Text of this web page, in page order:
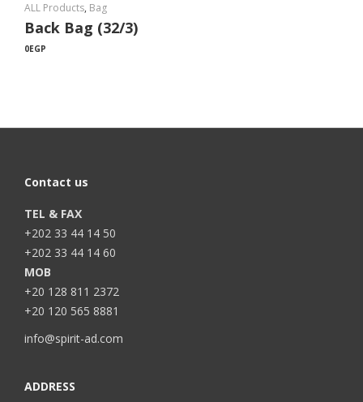
ALL Products, Bag
Back Bag (32/3)
0EGP
Contact us
TEL & FAX
+202 33 44 14 50
+202 33 44 14 60
MOB
+20 128 811 2372
+20 120 565 8881
info@spirit-ad.com
ADDRESS